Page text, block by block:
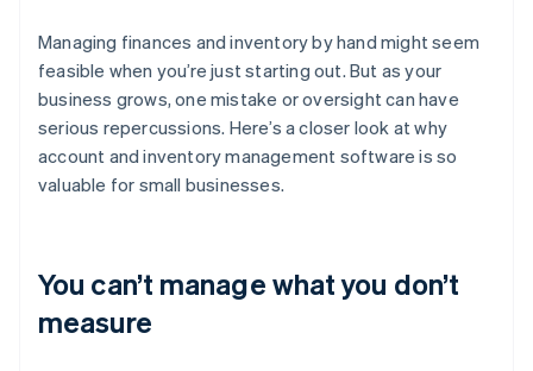
Managing finances and inventory by hand might seem
feasible when you’re just starting out. But as your
business grows, one mistake or oversight can have
serious repercussions. Here’s a closer look at why
account and inventory management software is so
valuable for small businesses.
You can’t manage what you don’t
measure